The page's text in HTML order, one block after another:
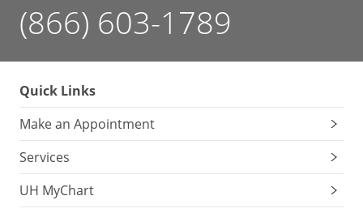
(866) 603-1789
Quick Links
Make an Appointment
Services
UH MyChart